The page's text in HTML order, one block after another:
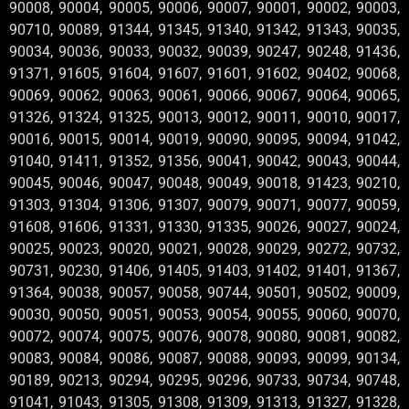
90008, 90004, 90005, 90006, 90007, 90001, 90002, 90003,
90710, 90089, 91344, 91345, 91340, 91342, 91343, 90035,
90034, 90036, 90033, 90032, 90039, 90247, 90248, 91436,
91371, 91605, 91604, 91607, 91601, 91602, 90402, 90068,
90069, 90062, 90063, 90061, 90066, 90067, 90064, 90065,
91326, 91324, 91325, 90013, 90012, 90011, 90010, 90017,
90016, 90015, 90014, 90019, 90090, 90095, 90094, 91042,
91040, 91411, 91352, 91356, 90041, 90042, 90043, 90044,
90045, 90046, 90047, 90048, 90049, 90018, 91423, 90210,
91303, 91304, 91306, 91307, 90079, 90071, 90077, 90059,
91608, 91606, 91331, 91330, 91335, 90026, 90027, 90024,
90025, 90023, 90020, 90021, 90028, 90029, 90272, 90732,
90731, 90230, 91406, 91405, 91403, 91402, 91401, 91367,
91364, 90038, 90057, 90058, 90744, 90501, 90502, 90009,
90030, 90050, 90051, 90053, 90054, 90055, 90060, 90070,
90072, 90074, 90075, 90076, 90078, 90080, 90081, 90082,
90083, 90084, 90086, 90087, 90088, 90093, 90099, 90134,
90189, 90213, 90294, 90295, 90296, 90733, 90734, 90748,
91041, 91043, 91305, 91308, 91309, 91313, 91327, 91328,